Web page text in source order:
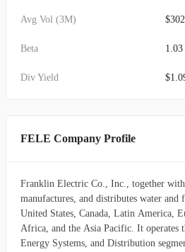
Avg Vol (3M)
Beta 1.03
Div Yield
FELE Company Profile
Franklin Electric Co., Inc., together with
manufactures, and distributes water and
United States, Canada, Latin America,
Africa, and the Asia Pacific. It operates
Energy Systems, and Distribution